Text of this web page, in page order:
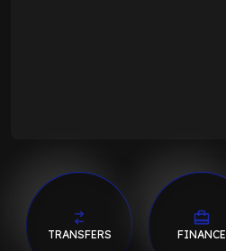
TRANSFERS FINANCE